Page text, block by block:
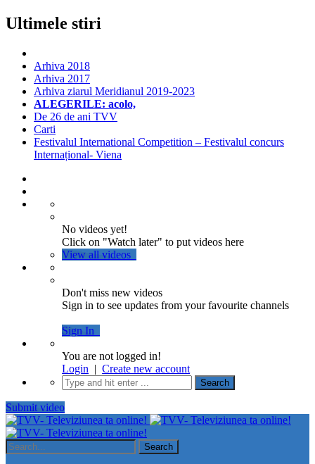
Ultimele stiri
Arhiva 2018
Arhiva 2017
Arhiva ziarul Meridianul 2019-2023
ALEGERILE: acolo,
De 26 de ani TVV
Carti
Festivalul International Competition – Festivalul concurs
Internațional- Viena
No videos yet!
Click on "Watch later" to put videos here
View all videos
Don't miss new videos
Sign in to see updates from your favourite channels
Sign In
You are not logged in!
Login | Create new account
Submit video